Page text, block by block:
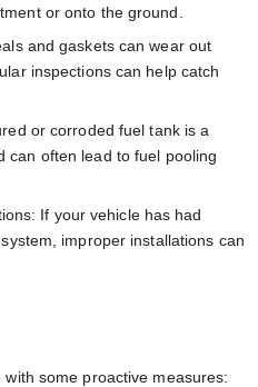
or onto the ground.
and gaskets can wear out
inspections can help catch
or corroded fuel tank is a
can often lead to fuel pooling
If your vehicle has had
improper installations can
some proactive measures: